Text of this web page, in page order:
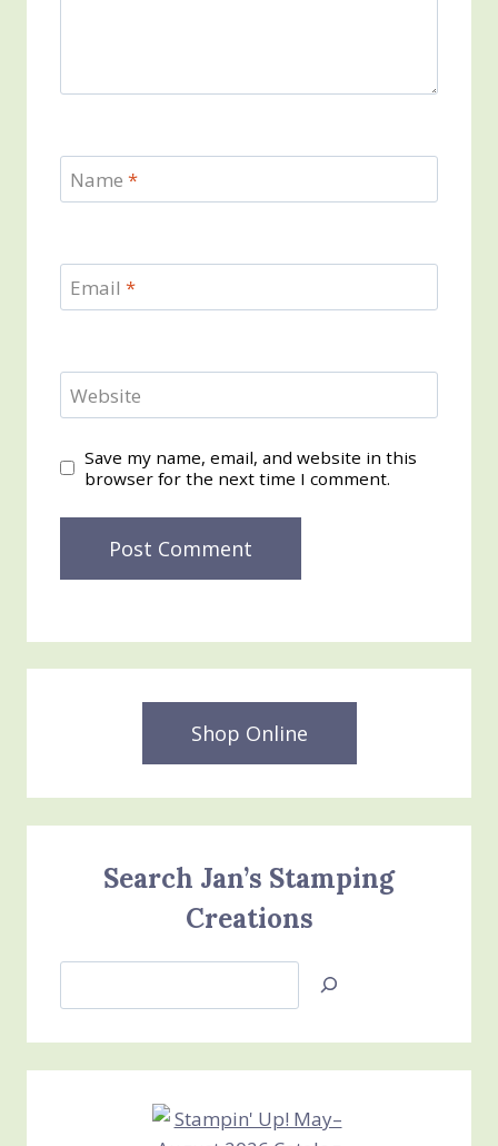
Name *
Email *
Website
Save my name, email, and website in this
browser for the next time I comment.
Shop Online
Search Jan’s Stamping
Creations
Jan’s
Creations